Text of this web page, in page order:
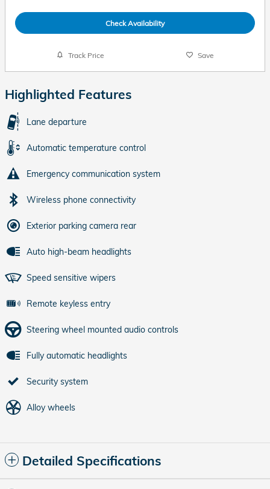
Check Availability
Track Price Save
Highlighted Features
Lane departure
Automatic temperature control
Emergency communication system
Wireless phone connectivity
Exterior parking camera rear
Auto high-beam headlights
Speed sensitive wipers
Remote keyless entry
Steering wheel mounted audio controls
Fully automatic headlights
Security system
Alloy wheels
Detailed Specifications